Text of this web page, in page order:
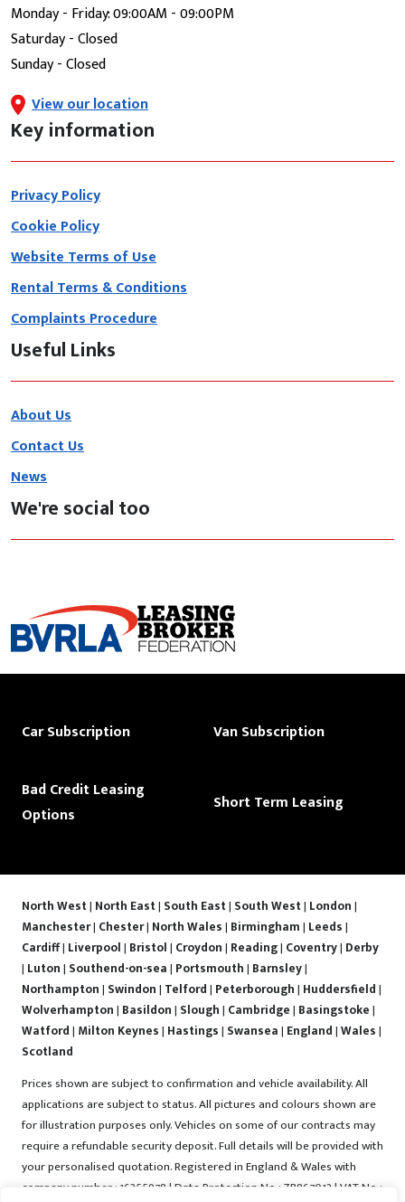
Monday - Friday: 09:00AM - 09:00PM
Saturday - Closed
Sunday - Closed
View our location
Key information
Privacy Policy
Cookie Policy
Website Terms of Use
Rental Terms & Conditions
Complaints Procedure
Useful Links
About Us
Contact Us
News
We're social too
Car Subscription Van Subscription
Bad Credit Leasing
Options
Short Term Leasing
North West| North East| South East| South West| London|
Manchester| Chester| North Wales| Birmingham| Leeds|
Cardiff| Liverpool| Bristol| Croydon| Reading| Coventry| Derby
| Luton| Southend-on-sea| Portsmouth| Barnsley|
Northampton| Swindon| Telford| Peterborough| Huddersfield|
Wolverhampton| Basildon| Slough| Cambridge| Basingstoke|
Watford| Milton Keynes| Hastings| Swansea| England|Wales|
Scotland
Prices shown are subject to confirmation and vehicle availability. All
applications are subject to status. All pictures and colours shown are
for illustration purposes only. Vehicles on some of our contracts may
require a refundable security deposit. Full details will be provided with
your personalised quotation. Registered in England & Wales with
company number : 16255978 | Data Protection No : ZB867013 | VAT No :